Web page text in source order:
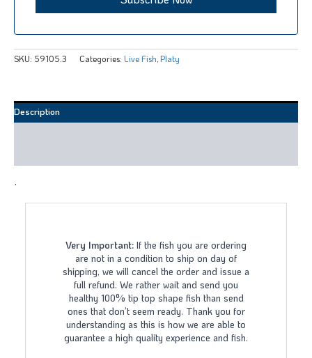
SKU: 59105.3 Categories: Live Fish Platy
Description
.
Very Important: If the fish you are ordering
are not in a condition to ship on day of
shipping, we will cancel the order and issue a
full refund. We rather wait and send you
healthy 100% tip top shape fish than send
ones that don’t seem ready. Thank you for
understanding as this is how we are able to
guarantee a high quality experience and fish.